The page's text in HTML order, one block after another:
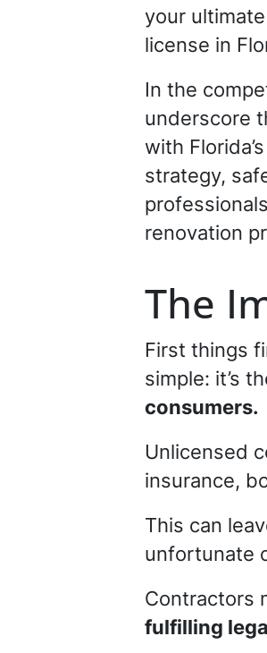
your
license in
In the
underscore
with
strategy,
renovation
The
First things
simple: it’s
consumers.
Unlicensed
insurance,
This can
unfortunate
Contractors
fulfilling